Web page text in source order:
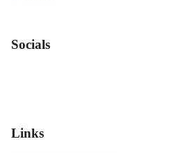
Socials
Links